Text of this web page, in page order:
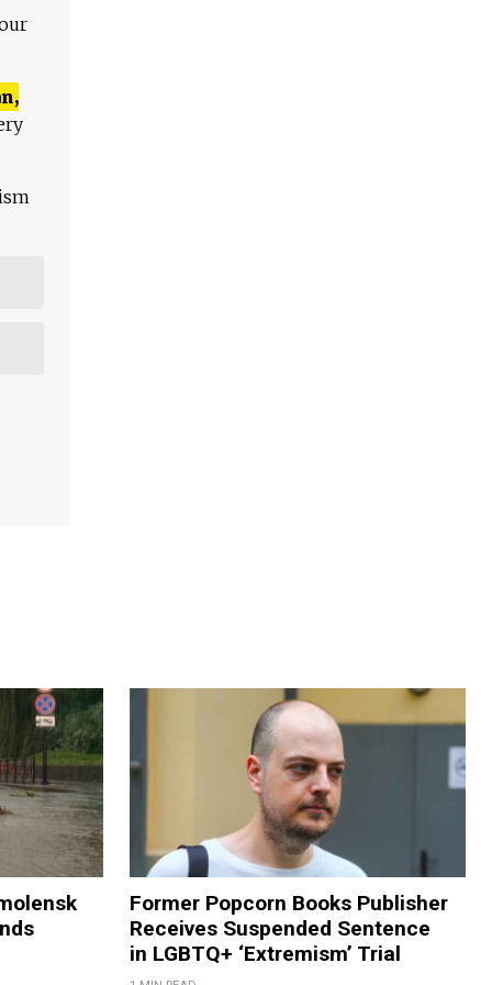
Former Popcorn Books Publisher
Receives Suspended Sentence
in LGBTQ+ ‘Extremism’ Trial